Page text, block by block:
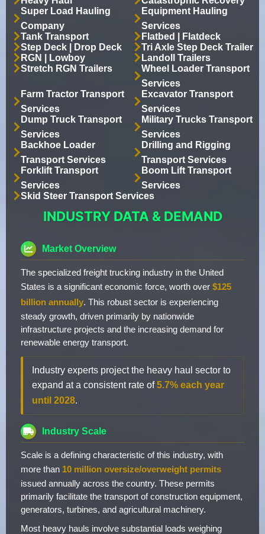
Super Load Hauling
Company
Equipment Hauling
Services
Tank Transport
Flatbed | Flatdeck
Step Deck | Drop Deck
Tri Axle Step Deck Trailer
RGN | Lowboy
Landoll Trailers
Stretch RGN Trailers
Wheel Loader Transport
Services
Farm Tractor Transport
Services
Excavator Transport
Services
Dump Truck Transport
Services
Military Trucks Transport
Services
Backhoe Loader
Transport Services
Drilling and Rigging
Transport Services
Forklift Transport
Services
Boom Lift Transport
Services
Skid Steer Transport Services
INDUSTRY DATA & DEMAND
Market Overview
The specialized freight trucking industry in the United
States is a significant economic force, worth over $125
billion annually. This robust sector is experiencing
steady growth, driven primarily by nationwide
infrastructure projects and the increasing demand for
renewable energy transport.
Industry experts project the heavy haul sector to
expand at a consistent rate of5.7% each year
until 2028.
Industry Scale
Scale is a defining characteristic of this industry, with
more than 10 million oversize/overweight permits
issued annually across the country. These permits
primarily facilitate the transport of construction equipment,
generators, turbines, and agricultural machinery.
Most heavy hauls involve substantial loads weighing